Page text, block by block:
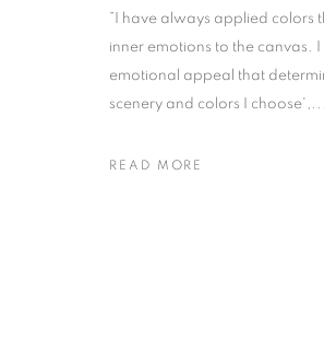
”I have always applied colors
inner emotions to the canvas. I
emotional appeal that
scenery and colors I choose',...
READ MORE